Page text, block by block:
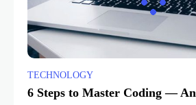
TECHNOLOGY
6 Steps to Master Coding —